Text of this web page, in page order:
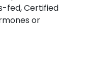
fed, Certified
or